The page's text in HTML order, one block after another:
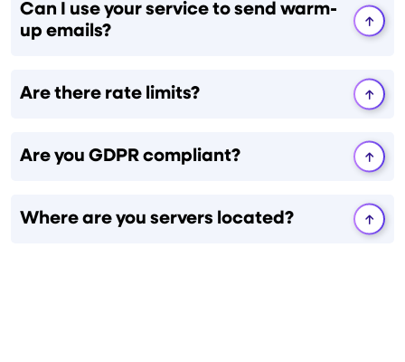
Can I use your service to send warm-
up emails?
Are there rate limits?
Are you GDPR compliant?
Where are you servers located?